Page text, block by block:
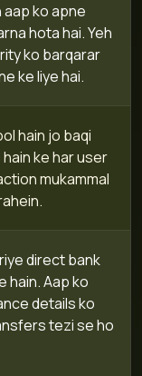
ko apne
hota hai. Yeh
ko barqarar
ke liye hai.
hain jo baqi
ke har user
mukammal
direct bank
hain. Aap ko
details ko
tezi se ho